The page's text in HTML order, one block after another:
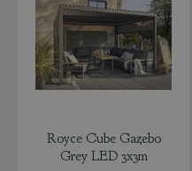
Royce Cube Gazebo
Grey LED 3x3m